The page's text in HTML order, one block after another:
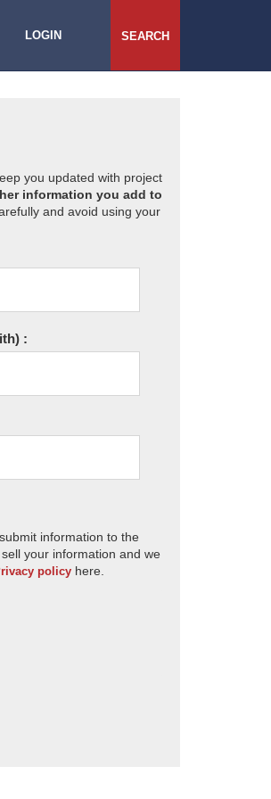
LOGIN SEARCH
you updated with project
information you add to
and avoid using your
:
information to the
your information and we
policy here.